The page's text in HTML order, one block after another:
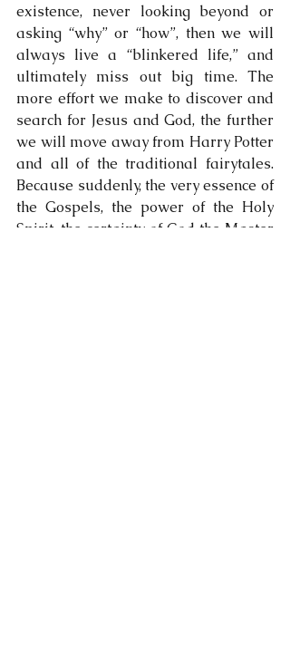
existence, never looking beyond or
asking “why” or “how”, then we will
always live a “blinkered life,” and
ultimately miss out big time. The
more effort we make to discover and
search for Jesus and God, the further
we will move away from Harry Potter
and all of the traditional fairytales.
Because suddenly, the very essence of
the Gospels, the power of the Holy
Spirit, the certainty of God the Master